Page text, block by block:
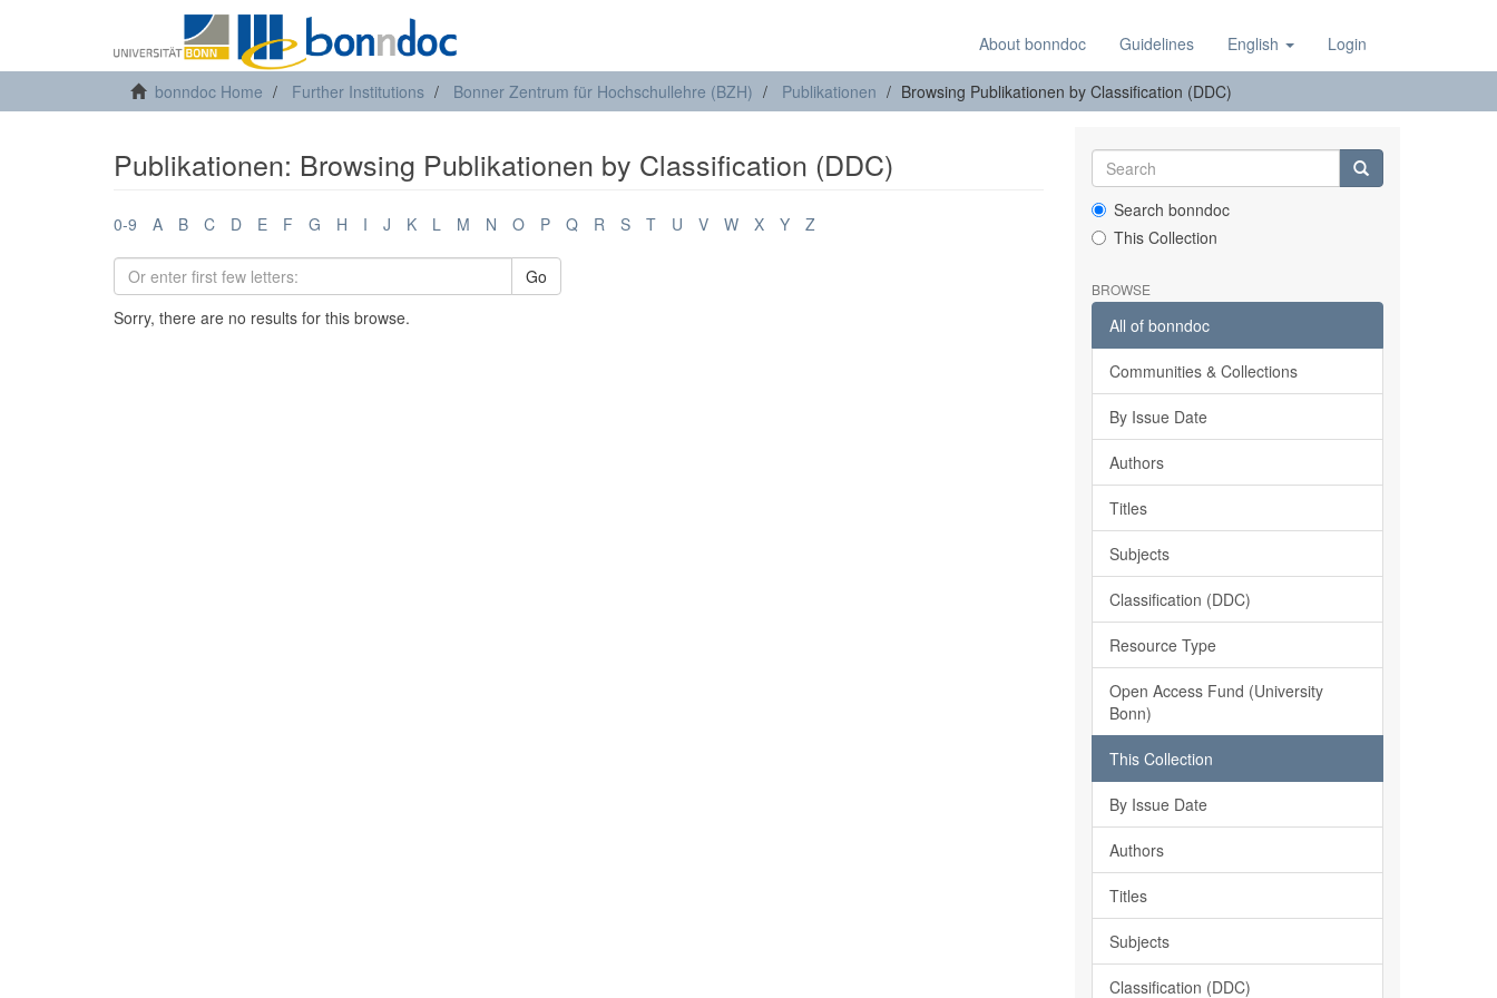
About bonndoc Guidelines English Login
bonndoc Home Further Institutions Bonner Zentrum für Hochschullehre (BZH) Publikationen Browsing Publikationen by Classification (DDC)
Publikationen: Browsing Publikationen by Classification (DDC)
0-9 A B C D E F G H I J K L M N O P Q R S T U V W X Y Z
Go
Sorry, there are no results for this browse.
Search bonndoc
This Collection
BROWSE
All of bonndoc
Communities & Collections
By Issue Date
Authors
Titles
Subjects
Classification (DDC)
Resource Type
Open Access Fund (University
Bonn)
This Collection
By Issue Date
Authors
Titles
Subjects
Classification (DDC)